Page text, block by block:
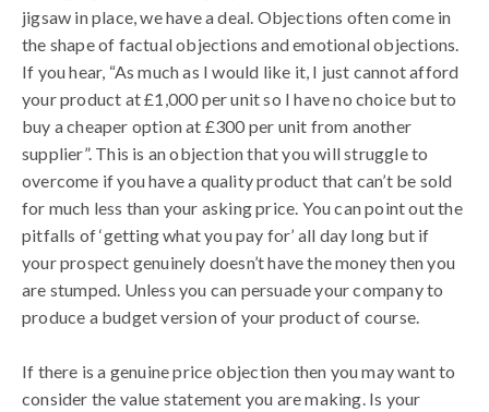
jigsaw in place, we have a deal. Objections often come in
the shape of factual objections and emotional objections.
If you hear, “As much as I would like it, I just cannot afford
your product at £1,000 per unit so I have no choice but to
buy a cheaper option at £300 per unit from another
supplier”. This is an objection that you will struggle to
overcome if you have a quality product that can’t be sold
for much less than your asking price. You can point out the
pitfalls of ‘getting what you pay for’ all day long but if
your prospect genuinely doesn’t have the money then you
are stumped. Unless you can persuade your company to
produce a budget version of your product of course.
If there is a genuine price objection then you may want to
consider the value statement you are making. Is your